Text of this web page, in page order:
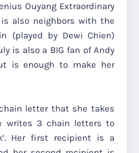
Ouyang Extraordinary
is also neighbors with the
(played by Dewi Chien)
is also a BIG fan of Andy
is enough to make her
letter that she takes
writes 3 chain letters to
Her first recipient is a